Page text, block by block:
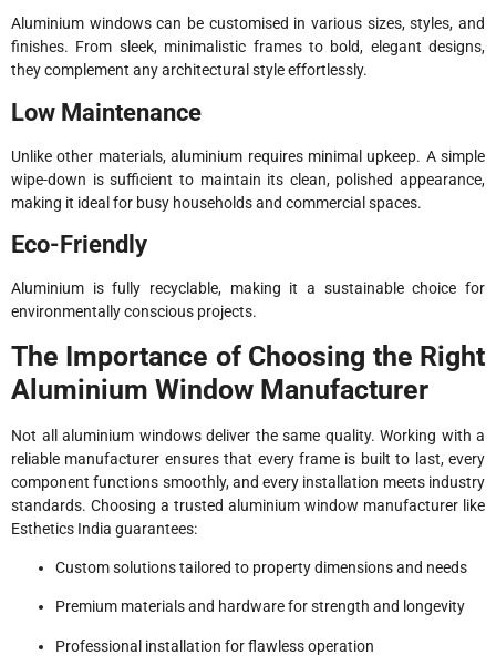
Aluminium windows can be customised in various sizes, styles, and
finishes. From sleek, minimalistic frames to bold, elegant designs,
they complement any architectural style effortlessly.
Low Maintenance
Unlike other materials, aluminium requires minimal upkeep. A simple
wipe-down is sufficient to maintain its clean, polished appearance,
making it ideal for busy households and commercial spaces.
Eco-Friendly
Aluminium is fully recyclable, making it a sustainable choice for
environmentally conscious projects.
The Importance of Choosing the Right
Aluminium Window Manufacturer
Not all aluminium windows deliver the same quality. Working with a
reliable manufacturer ensures that every frame is built to last, every
component functions smoothly, and every installation meets industry
standards. Choosing a trusted aluminium window manufacturer like
Esthetics India guarantees:
Custom solutions tailored to property dimensions and needs
Premium materials and hardware for strength and longevity
Professional installation for flawless operation